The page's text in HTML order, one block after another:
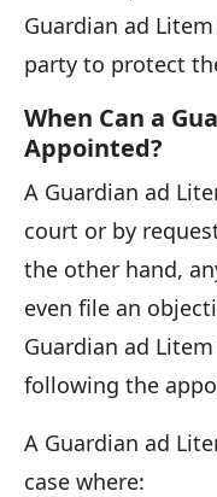
Guardian ad
party to protect
When Can a
Appointed?
A Guardian ad
court or by
the other hand,
even file an
Guardian ad
following the
A Guardian ad
case where: